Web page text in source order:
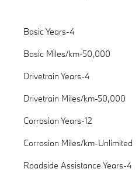
Basic Years-4
Basic Miles/km-50,000
Drivetrain Years-4
Drivetrain Miles/km-50,000
Corrosion Years-12
Corrosion Miles/km-Unlimited
Roadside Assistance Years-4